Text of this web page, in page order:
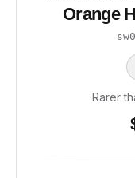
Orange
Rarer